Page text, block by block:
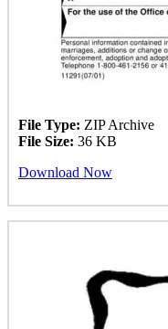
File Type: ZIP Archive
File Size: 36 KB
Download Now